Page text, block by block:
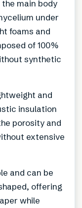
main body
under
foams and
of 100%
synthetic
and
insulation
porosity and
extensive
and can be
offering
while